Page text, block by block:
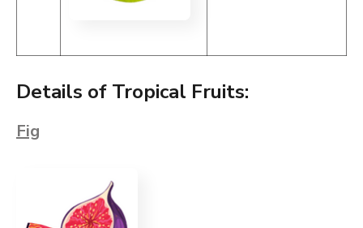
Details of Tropical Fruits:
Fig